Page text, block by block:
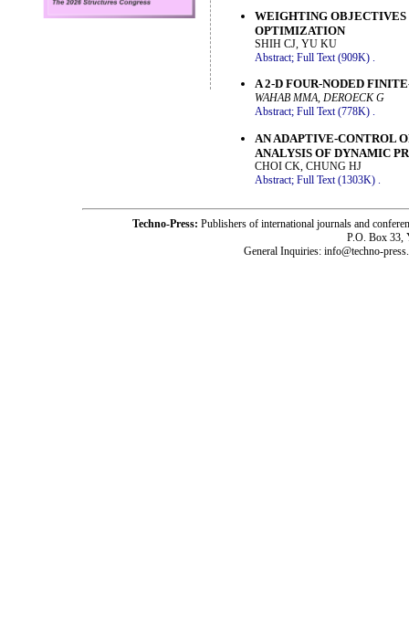
WEIGHTING
OPTIMIZATION
SHIH CJ, YU KU
Abstract; Full Text (909K) .
A 2-D FOUR-NODED
WAHAB MMA, DEROECK G
Abstract; Full Text (778K) .
AN ADAPTIVE-CONTROL
ANALYSIS OF DYNAMIC
CHOI CK, CHUNG HJ
Abstract; Full Text (1303K)
Techno-Press: Publishers of international journals and
P.O. Box 33,
General Inquiries: info@techno-